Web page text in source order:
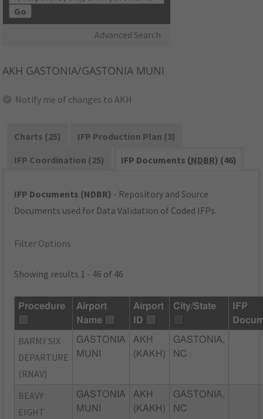
Go
Advanced Search
AKH GASTONIA/GASTONIA MUNI
Notify me of changes to AKH
Charts (25)
IFP Production Plan (3)
IFP Coordination (25)
IFP Documents (NDBR) (46)
IFP Documents (NDBR) - Repository and Source
Documents used for Data Validation of Coded IFPs.
Filter Options
Showing results 1 - 46 of 46
Procedure
Airport
Name
Airport
ID
City/State
IFP
BARMY SIX
DEPARTURE
(RNAV)
GASTONIA
MUNI
AKH
(KAKH)
GASTONIA,
NC
BEAVY
EIGHT
GASTONIA
MUNI
AKH
(KAKH)
GASTONIA,
NC